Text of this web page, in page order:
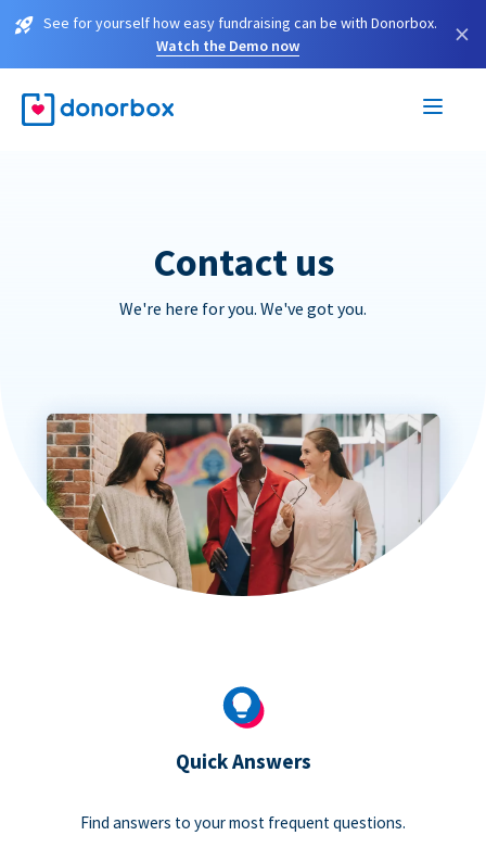
See for yourself how easy fundraising can be with Donorbox.
Watch the Demo now
×
Contact us
We're here for you. We've got you.
Quick Answers
Find answers to your most frequent questions.